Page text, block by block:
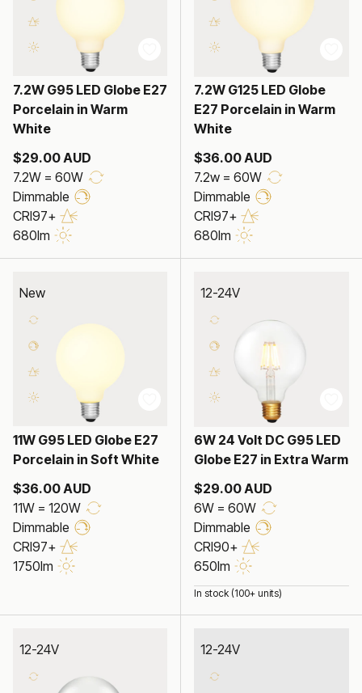
7.2W G95 LED Globe E27
Porcelain in Warm
White
$29.00 AUD
7.2W = 60W
Dimmable
CRI97+
680lm
7.2W G125 LED Globe
E27 Porcelain in Warm
White
$36.00 AUD
7.2w = 60W
Dimmable
CRI97+
680lm
New
11W G95 LED Globe E27
Porcelain in Soft White
$36.00 AUD
11W = 120W
Dimmable
CRI97+
1750lm
12-24V
6W 24 Volt DC G95 LED
Globe E27 in Extra Warm
$29.00 AUD
6W = 60W
Dimmable
CRI90+
650lm
In stock (100+ units)
12-24V 12-24V